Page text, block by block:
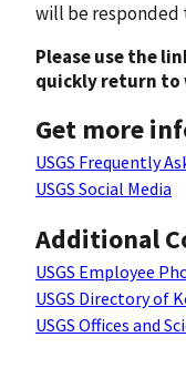
will be responded
Please use the
quickly return to
Get more
USGS Frequently
USGS Social Media
Additional
USGS Employee
USGS Directory of
USGS Offices and